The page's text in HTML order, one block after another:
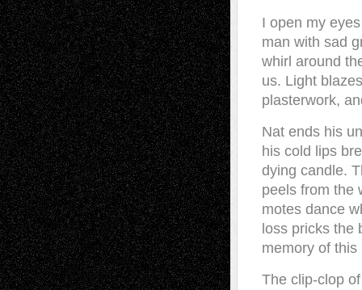
I open my
man with sad
whirl around
us. Light
plasterwork,
Nat ends his
his cold lips
dying candle.
peels from the
motes dance
loss pricks the
memory of this
The clip-clop